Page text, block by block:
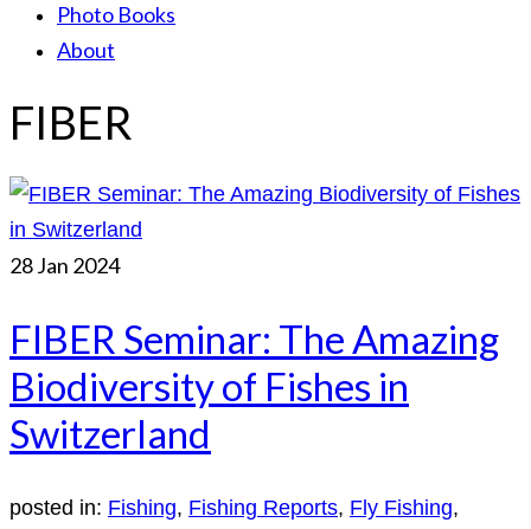
Photo Books
About
FIBER
28Jan 2024
FIBER Seminar: The Amazing
Biodiversity of Fishes in
Switzerland
posted in: Fishing, Fishing Reports, Fly Fishing,